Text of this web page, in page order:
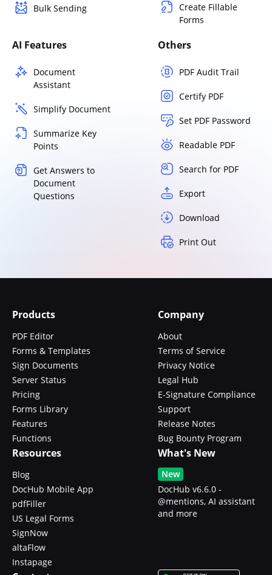
Bulk Sending
Create Fillable
Forms
AI Features
Document
Assistant
Simplify Document
Summarize Key
Points
Get Answers to
Document
Questions
Others
PDF Audit Trail
Certify PDF
Set PDF Password
Readable PDF
Search for PDF
Export
Download
Print Out
Products
PDF Editor
Forms & Templates
Sign Documents
Server Status
Pricing
Forms Library
Features
Functions
Company
About
Terms of Service
Privacy Notice
Legal Hub
E-Signature Compliance
Support
Release Notes
Bug Bounty Program
Resources
Blog
DocHub Mobile App
pdfFiller
US Legal Forms
SignNow
altaFlow
Instapage
What's New
New
DocHub v6.6.0 -
@mentions, AI assistant
and more